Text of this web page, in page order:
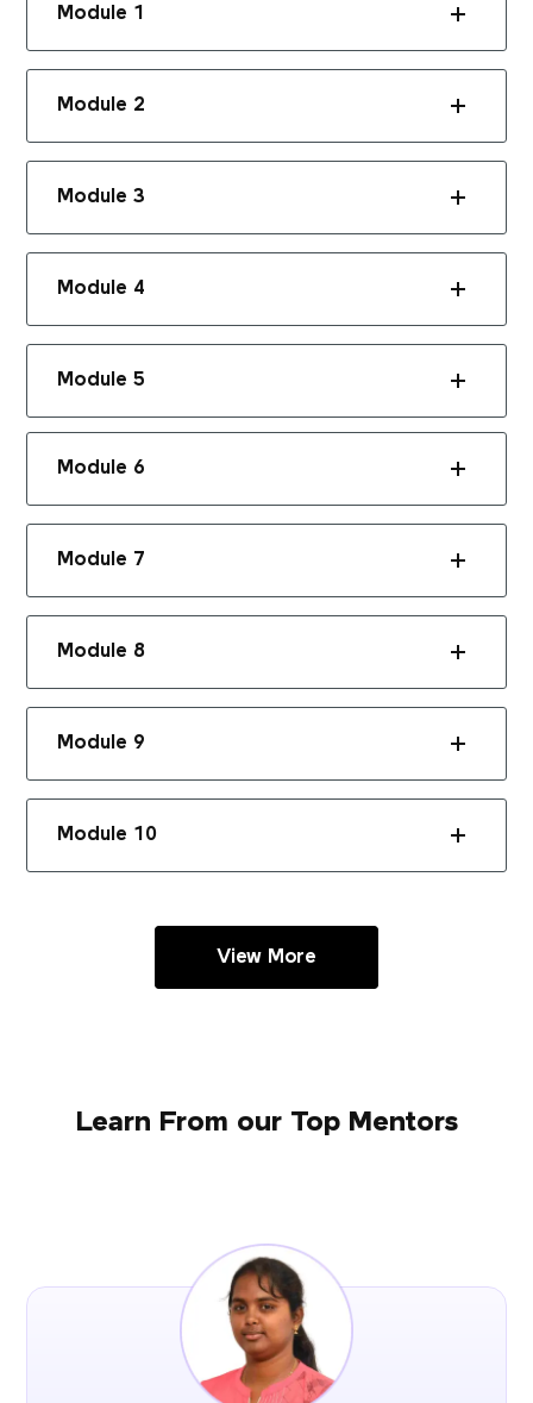
Module 1
Module 2
Module 3
Module 4
Module 5
Module 6
Module 7
Module 8
Module 9
Module 10
View More
Learn From our Top Mentors